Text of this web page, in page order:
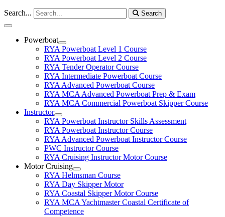
Search... Search
Powerboat
RYA Powerboat Level 1 Course
RYA Powerboat Level 2 Course
RYA Tender Operator Course
RYA Intermediate Powerboat Course
RYA Advanced Powerboat Course
RYA MCA Advanced Powerboat Prep & Exam
RYA MCA Commercial Powerboat Skipper Course
Instructor
RYA Powerboat Instructor Skills Assessment
RYA Powerboat Instructor Course
RYA Advanced Powerboat Instructor Course
PWC Instructor Course
RYA Cruising Instructor Motor Course
Motor Cruising
RYA Helmsman Course
RYA Day Skipper Motor
RYA Coastal Skipper Motor Course
RYA MCA Yachtmaster Coastal Certificate of
Competence